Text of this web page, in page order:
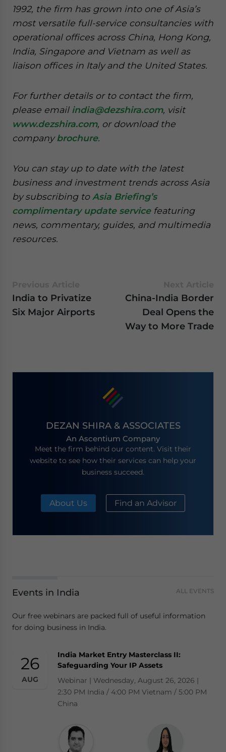
1992, the firm has grown into one of Asia’s
most versatile full-service consultancies with
operational offices across China, Hong Kong,
India, Singapore and Vietnam as well as
liaison offices in Italy and the United States.
For further details or to contact the firm,
please email india@dezshira.com, visit
www.dezshira.com, or download the
companybrochure.
You can stay up to date with the latest
business and investment trends across Asia
by subscribing to Asia Briefing’s
complimentary update servicefeaturing
news, commentary, guides, and multimedia
resources.
India to Privatize
Six Major Airports
China-India Border
Deal Opens the
Way to More Trade
DEZAN SHIRA & ASSOCIATES
An Ascentium Company
Meet the firm behind our content. Visit their
website to see how their services can help your
business succeed.
About Us Find an Advisor
Events in India ALL EVENTS
Our free webinars are packed full of useful information
for doing business in India.
26
AUG
India Market Entry Masterclass II:
Safeguarding Your IP Assets
Webinar | Wednesday, August 26, 2026 |
2:30 PM India / 4:00 PM Vietnam / 5:00 PM
China